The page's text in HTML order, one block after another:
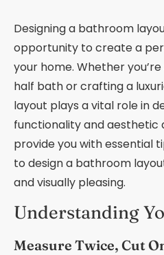
Designing a bathroom
opportunity to create a
your home. Whether
half bath or crafting a
layout plays a vital role in
functionality and aesthetic
provide you with essential
to design a bathroom
and visually pleasing.
Understanding
Measure Twice, Cut